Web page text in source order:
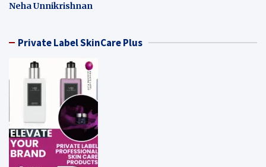
Neha Unnikrishnan
Private Label SkinCare Plus